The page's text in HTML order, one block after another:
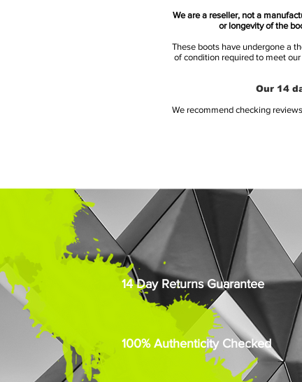
We are a reseller, not a
or longevity of the
These boots have undergone a
of condition required to meet
Our 14
We recommend checking
14 Day Returns Guarantee
100% Authenticity Checked